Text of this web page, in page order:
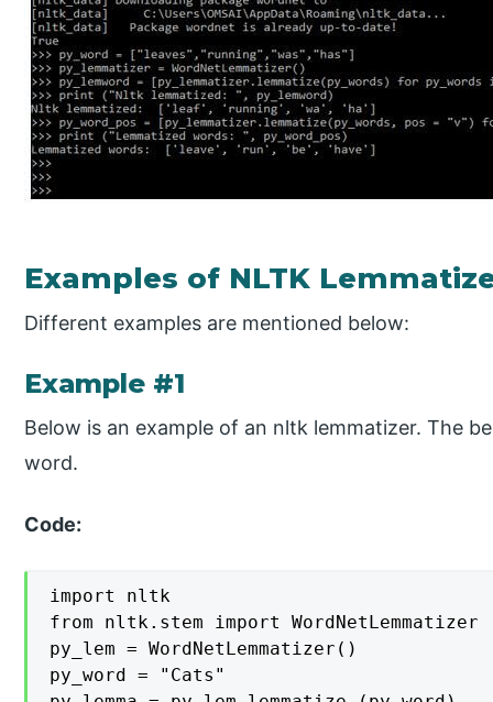
Examples of NLTK
Different examples are mentioned below:
Example #1
Below is an example of an nltk lemmatizer. The
word.
Code:
import nltk
from nltk.stem import WordNetLemmatizer
py_lem = WordNetLemmatizer()
py_word = "Cats"